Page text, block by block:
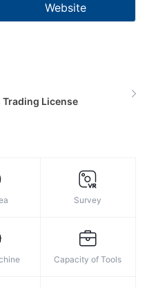
Website
License
Survey
Capacity of Tools